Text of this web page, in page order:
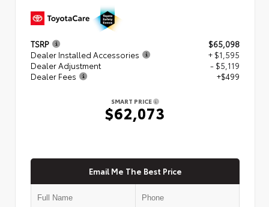
TSRP
$65,098
Dealer Installed Accessories
+ $1,595
Dealer Adjustment
- $5,119
Dealer Fees
+$499
SMART PRICE
$62,073
Email Me The Best Price